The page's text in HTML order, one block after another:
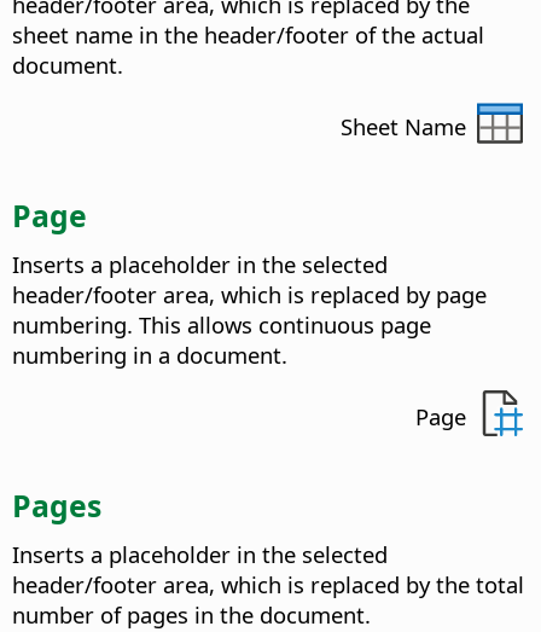
sheet name in the header/footer of the actual
document.
Sheet Name
Page
Inserts a placeholder in the selected
header/footer area, which is replaced by page
numbering. This allows continuous page
numbering in a document.
Page
Pages
Inserts a placeholder in the selected
header/footer area, which is replaced by the total
number of pages in the document.